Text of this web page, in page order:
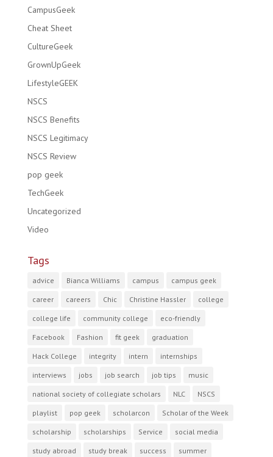
CampusGeek
Cheat Sheet
CultureGeek
GrownUpGeek
LifestyleGEEK
NSCS
NSCS Benefits
NSCS Legitimacy
NSCS Review
pop geek
TechGeek
Uncategorized
Video
Tags
advice Bianca Williams campus campus geek
career careers Chic Christine Hassler college
college life community college eco-friendly
Facebook Fashion fit geek graduation
Hack College integrity intern internships
interviews jobs job search job tips music
national society of collegiate scholars NLC NSCS
playlist pop geek scholarcon Scholar of the Week
scholarship scholarships Service social media
study abroad study break success summer